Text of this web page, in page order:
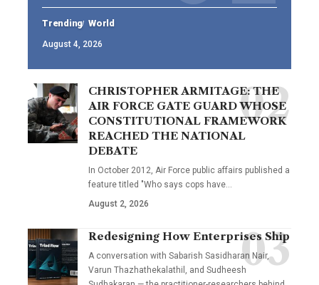
Trending World
August 4, 2026
CHRISTOPHER ARMITAGE: THE
AIR FORCE GATE GUARD WHOSE
CONSTITUTIONAL FRAMEWORK
REACHED THE NATIONAL
DEBATE
In October 2012, Air Force public affairs published a
feature titled "Who says cops have…
August 2, 2026
Redesigning How Enterprises Ship
A conversation with Sabarish Sasidharan Nair,
Varun Thazhathekalathil, and Sudheesh